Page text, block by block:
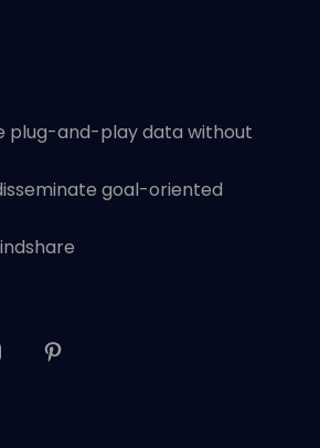
plug-and-play data without
goal-oriented